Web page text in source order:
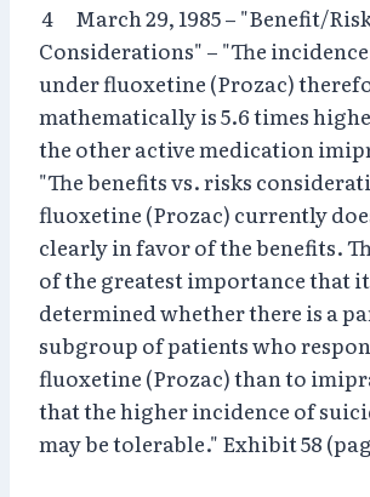
4 March 29, 1985 – "Benefit/
Considerations" – "The
under fluoxetine (Prozac)
mathematically is 5.6 times
the other active medication
"The benefits vs. risks
fluoxetine (Prozac) currently
clearly in favor of the benefits.
of the greatest importance that
determined whether there is a
subgroup of patients who
fluoxetine (Prozac) than to
that the higher incidence of
may be tolerable." Exhibit 58